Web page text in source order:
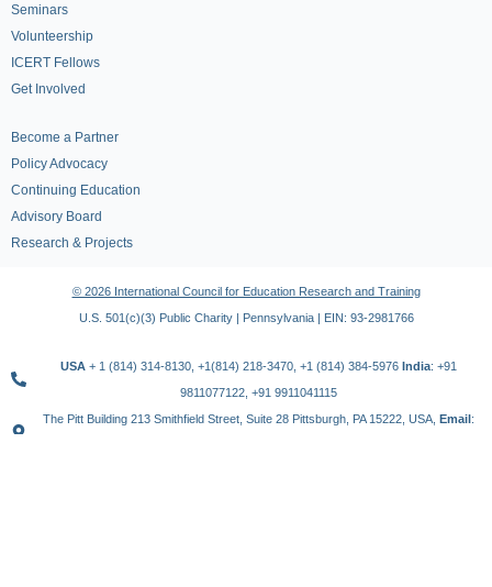
Seminars
Volunteership
ICERT Fellows
Get Involved
Become a Partner
Policy Advocacy
Continuing Education
Advisory Board
Research & Projects
© 2026 International Council for Education Research and Training
U.S. 501(c)(3) Public Charity | Pennsylvania | EIN: 93-2981766
USA + 1 (814) 314-8130, +1(814) 218-3470, +1 (814) 384-5976 India: +91
9811077122, +91 9911041115
The Pitt Building 213 Smithfield Street, Suite 28 Pittsburgh, PA 15222, USA, Email: